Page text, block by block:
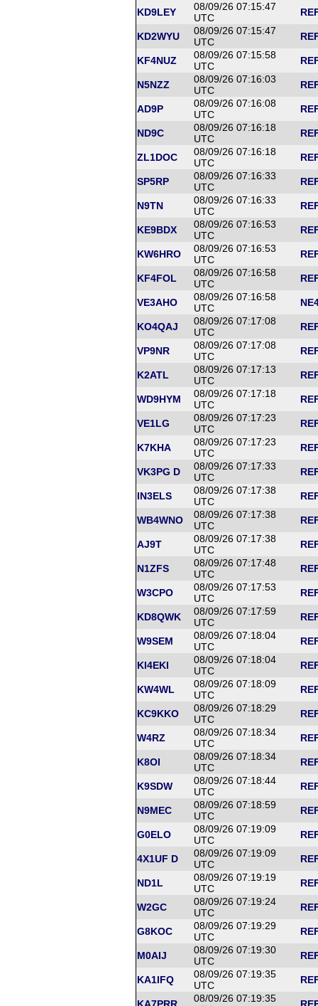
KD9LEY
08/09/26 07:15:47
UTC
KD2WYU
08/09/26 07:15:47
UTC
KF4NUZ
08/09/26 07:15:58
UTC
N5NZZ
08/09/26 07:16:03
UTC
AD9P
08/09/26 07:16:08
UTC
ND9C
08/09/26 07:16:18
UTC
ZL1DOC
08/09/26 07:16:18
UTC
SP5RP
08/09/26 07:16:33
UTC
N9TN
08/09/26 07:16:33
UTC
KE9BDX
08/09/26 07:16:53
UTC
KW6HRO
08/09/26 07:16:53
UTC
KF4FOL
08/09/26 07:16:58
UTC
VE3AHO
08/09/26 07:16:58
UTC
KO4QAJ
08/09/26 07:17:08
UTC
VP9NR
08/09/26 07:17:08
UTC
K2ATL
08/09/26 07:17:13
UTC
WD9HYM
08/09/26 07:17:18
UTC
VE1LG
08/09/26 07:17:23
UTC
K7KHA
08/09/26 07:17:23
UTC
VK3PG D
08/09/26 07:17:33
UTC
IN3ELS
08/09/26 07:17:38
UTC
WB4WNO
08/09/26 07:17:38
UTC
AJ9T
08/09/26 07:17:38
UTC
N1ZFS
08/09/26 07:17:48
UTC
W3CPO
08/09/26 07:17:53
UTC
KD8QWK
08/09/26 07:17:59
UTC
W9SEM
08/09/26 07:18:04
UTC
KI4EKI
08/09/26 07:18:04
UTC
KW4WL
08/09/26 07:18:09
UTC
KC9KKO
08/09/26 07:18:29
UTC
W4RZ
08/09/26 07:18:34
UTC
K8OI
08/09/26 07:18:34
UTC
K9SDW
08/09/26 07:18:44
UTC
N9MEC
08/09/26 07:18:59
UTC
G0ELO
08/09/26 07:19:09
UTC
4X1UF D
08/09/26 07:19:09
UTC
ND1L
08/09/26 07:19:19
UTC
W2GC
08/09/26 07:19:24
UTC
G8KOC
08/09/26 07:19:29
UTC
M0AIJ
08/09/26 07:19:30
UTC
KA1IFQ
08/09/26 07:19:35
UTC
08/09/26 07:19:35